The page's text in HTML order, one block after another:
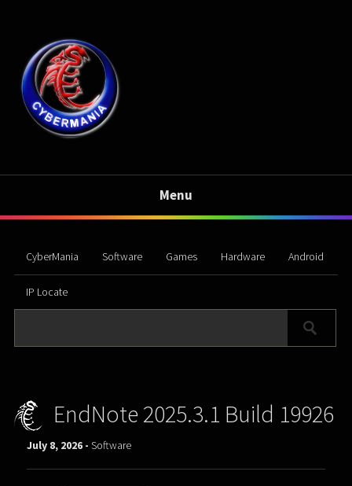
Menu
CyberMania Software Games Hardware Android
IP Locate
EndNote 2025.3.1 Build 19926
July 8, 2026 -Software